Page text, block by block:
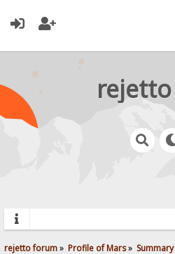
rejetto forum» Profile of Mars» Summary